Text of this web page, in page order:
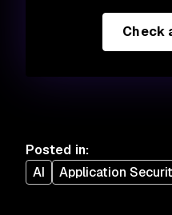
Check
Posted in:
AI
Application